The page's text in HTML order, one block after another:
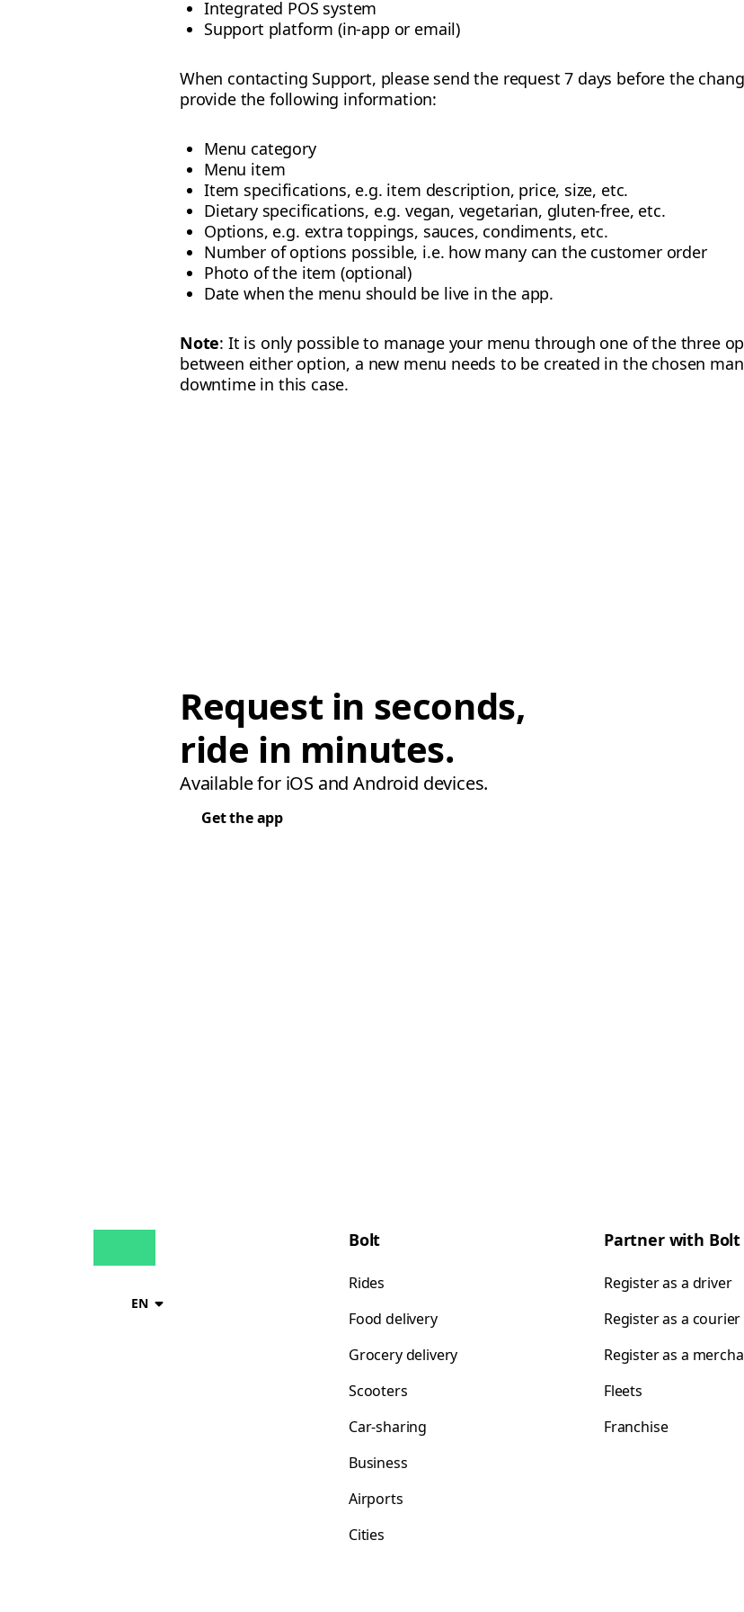
Integrated POS system
Support platform (in-app or email)
When contacting Support, please send the request 7 days before the
provide the following information:
Menu category
Menu item
Item specifications, e.g. item description, price, size, etc.
Dietary specifications, e.g. vegan, vegetarian, gluten-free, etc.
Options, e.g. extra toppings, sauces, condiments, etc.
Number of options possible, i.e. how many can the customer order
Photo of the item (optional)
Date when the menu should be live in the app.
Note: It is only possible to manage your menu through one of the three
between either option, a new menu needs to be created in the chosen
downtime in this case.
Request in seconds,
ride in minutes.
Available for iOS and Android devices.
Get the app
EN
Bolt
Rides
Food delivery
Grocery delivery
Scooters
Car-sharing
Business
Airports
Cities
Partner with Bolt
Register as a driver
Register as a courier
Register as a
Fleets
Franchise